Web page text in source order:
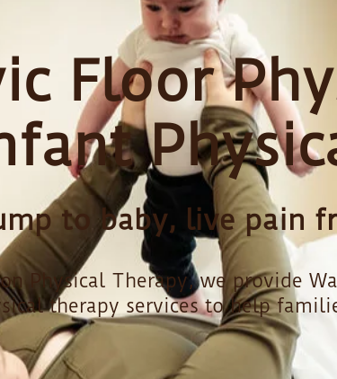
Floor
to baby, live pain
Physical Therapy, we provide
therapy services to help